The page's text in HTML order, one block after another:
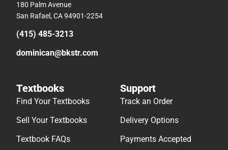
180 Palm Avenue
San Rafael, CA 94901-2254
(415) 485-3213
dominican@bkstr.com
Textbooks
Find Your Textbooks
Sell Your Textbooks
Textbook FAQs
Support
Track an Order
Delivery Options
Payments Accepted